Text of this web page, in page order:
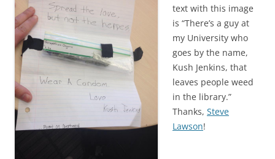
text with this image
is “There’s a guy at
my University who
goes by the name,
Kush Jenkins, that
leaves people weed
in the library.”
Thanks, Steve
Lawson!